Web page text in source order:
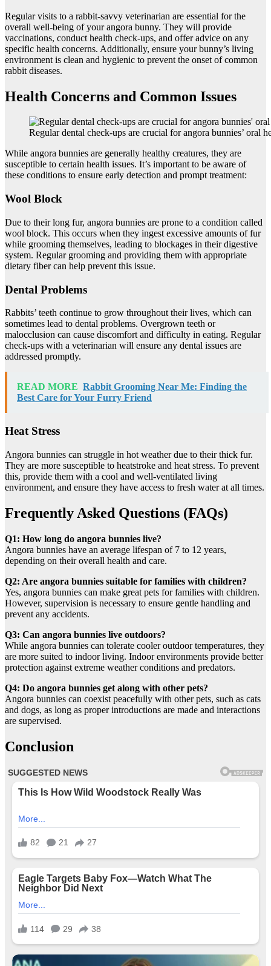
Regular visits to a rabbit-savvy veterinarian are essential for the
overall well-being of your angora bunny. They will provide
vaccinations, conduct health check-ups, and offer advice on any
specific health concerns. Additionally, ensure your bunny’s living
environment is clean and hygienic to prevent the onset of common
rabbit diseases.
Health Concerns and Common Issues
Regular dental check-ups are crucial for angora bunnies’ oral
While angora bunnies are generally healthy creatures, they are
susceptible to certain health issues. It’s important to be aware of
these conditions to ensure early detection and prompt treatment:
Wool Block
Due to their long fur, angora bunnies are prone to a condition called
wool block. This occurs when they ingest excessive amounts of fur
while grooming themselves, leading to blockages in their digestive
system. Regular grooming and providing them with appropriate
dietary fiber can help prevent this issue.
Dental Problems
Rabbits’ teeth continue to grow throughout their lives, which can
sometimes lead to dental problems. Overgrown teeth or
malocclusion can cause discomfort and difficulty in eating. Regular
check-ups with a veterinarian will ensure any dental issues are
addressed promptly.
READ MORE Rabbit Grooming Near Me: Finding the
Best Care for Your Furry Friend
Heat Stress
Angora bunnies can struggle in hot weather due to their thick fur.
They are more susceptible to heatstroke and heat stress. To prevent
this, provide them with a cool and well-ventilated living
environment, and ensure they have access to fresh water at all times.
Frequently Asked Questions (FAQs)
Q1: How long do angora bunnies live?
Angora bunnies have an average lifespan of 7 to 12 years,
depending on their overall health and care.
Q2: Are angora bunnies suitable for families with children?
Yes, angora bunnies can make great pets for families with children.
However, supervision is necessary to ensure gentle handling and
prevent any accidents.
Q3: Can angora bunnies live outdoors?
While angora bunnies can tolerate cooler outdoor temperatures, they
are more suited to indoor living. Indoor environments provide better
protection against extreme weather conditions and predators.
Q4: Do angora bunnies get along with other pets?
Angora bunnies can coexist peacefully with other pets, such as cats
and dogs, as long as proper introductions are made and interactions
are supervised.
Conclusion